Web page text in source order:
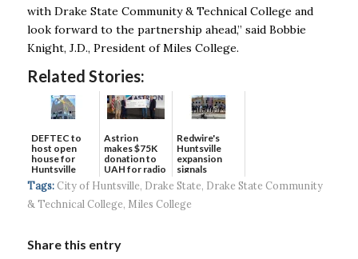
with Drake State Community & Technical College and
look forward to the partnership ahead,” said Bobbie
Knight, J.D., President of Miles College.
Related Stories:
DEFTEC to
host open
house for
Huntsville
headquart...
Astrion
makes $75K
donation to
UAH for radio
waves...
Redwire's
Huntsville
expansion
signals
continued g...
Tags: City of Huntsville, Drake State, Drake State Community
& Technical College, Miles College
Share this entry